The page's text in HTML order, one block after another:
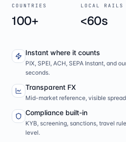
COUNTRIES
100+
LOCAL RAILS
<60s
Instant where it counts
PIX, SPEI, ACH, SEPA Instant, and
seconds.
Transparent FX
Mid-market reference, visible
Compliance built-in
KYB, screening, sanctions, travel
level.